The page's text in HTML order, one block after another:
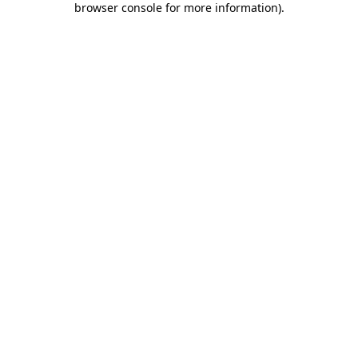
browser console for more information).